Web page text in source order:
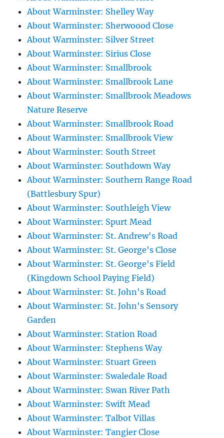
About Warminster: Shelley Way
About Warminster: Sherwoood Close
About Warminster: Silver Street
About Warminster: Sirius Close
About Warminster: Smallbrook
About Warminster: Smallbrook Lane
About Warminster: Smallbrook Meadows
Nature Reserve
About Warminster: Smallbrook Road
About Warminster: Smallbrook View
About Warminster: South Street
About Warminster: Southdown Way
About Warminster: Southern Range Road
(Battlesbury Spur)
About Warminster: Southleigh View
About Warminster: Spurt Mead
About Warminster: St. Andrew's Road
About Warminster: St. George's Close
About Warminster: St. George's Field
(Kingdown School Paying Field)
About Warminster: St. John's Road
About Warminster: St. John's Sensory
Garden
About Warminster: Station Road
About Warminster: Stephens Way
About Warminster: Stuart Green
About Warminster: Swaledale Road
About Warminster: Swan River Path
About Warminster: Swift Mead
About Warminster: Talbot Villas
About Warminster: Tangier Close